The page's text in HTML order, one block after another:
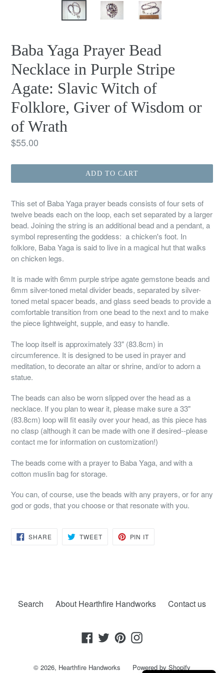
Baba Yaga Prayer Bead
Necklace in Purple Stripe
Agate: Slavic Witch of
Folklore, Giver of Wisdom or
of Wrath
Regular
$55.00
ADD TO CART
This set of Baba Yaga prayer beads consists of four sets of
twelve beads each on the loop, each set separated by a larger
bead. Joining the string is an additional bead and a pendant, a
symbol representing the goddess: a chicken's foot. In
folklore, Baba Yaga is said to live in a magical hut that walks
on chicken legs.
It is made with 6mm purple stripe agate gemstone beads and
6mm silver-toned metal divider beads, separated by silver-
toned metal spacer beads, and glass seed beads to provide a
comfortable transition from one bead to the next and to make
the piece lightweight, supple, and easy to handle.
The loop itself is approximately 33" (83.8cm) in
circumference. It is designed to be used in prayer and
meditation, to decorate an altar or shrine, and/or to adorn a
statue.
The beads can also be worn slipped over the head as a
necklace. If you plan to wear it, please make sure a 33"
(83.8cm) loop will fit easily over your head, as this piece has
no clasp (although it can be made with one if desired--please
contact me for information on customization!)
The beads come with a prayer to Baba Yaga, and with a
cotton muslin bag for storage.
You can, of course, use the beads with any prayers, or for any
god or gods, that you choose or that resonate with you.
SHARESHARE
ON
TWEETTWEET PIN IT
Search About Hearthfire Handworks Contact us
Facebook
TwitterPinterestInstagram
© 2026, Hearthfire Handworks Powered by Shopify